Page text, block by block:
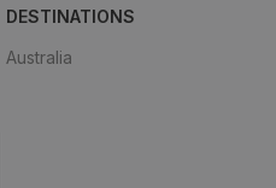
DESTINATIONS
Australia